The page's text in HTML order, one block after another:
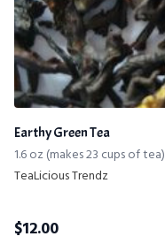
Earthy Green Tea
1.6 oz (makes 23 cups of tea)
TeaLicious Trendz
$12.00